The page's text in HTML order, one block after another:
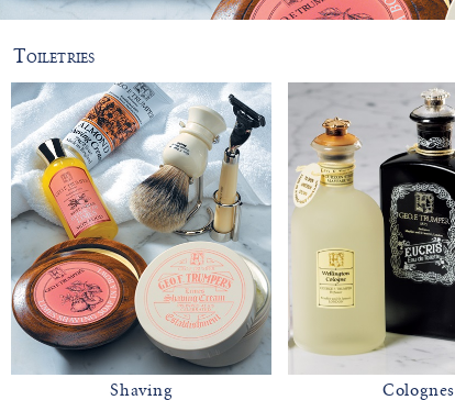
Toiletries
Shaving Colognes